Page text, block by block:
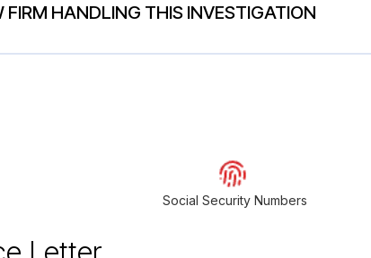
HANDLING THIS INVESTIGATION
Social Security Numbers